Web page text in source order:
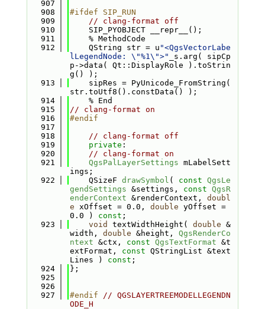
  907
  908
#ifdef SIP_RUN
  909
// clang-format off
  910
    SIP_PYOBJECT __repr__();
  911
    % MethodCode
  912
    QString str = u
"<QgsVectorLabe
lLegendNode: \"%1\">"
_s.arg( sipCp
p->data( Qt::DisplayRole ).toStrin
g() );
  913
    sipRes = PyUnicode_FromString(
str.toUtf8().constData() );
  914
    % End
  915
// clang-format on
  916
#endif
  917
  918
// clang-format off
  919
private :
  920
// clang-format on
  921
QgsPalLayerSettings mLabelSett
ings;
  922
    QSizeF
drawSymbol ( const QgsLe
gendSettings &settings, const QgsR
enderContext &renderContext, doubl
e xOffset = 0.0, double yOffset =
0.0 ) const ;
  923
void textWidthHeight( double &
width, double &height, QgsRenderCo
ntext &ctx, const QgsTextFormat &t
extFormat, const QStringList &text
Lines ) const ;
  924
};
  925
  926
  927
#endif // QGSLAYERTREEMODELLEGENDN
ODE_H